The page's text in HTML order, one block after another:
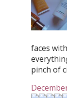
faces
pinch of